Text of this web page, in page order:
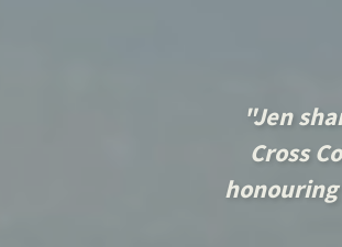
"Jen
Cross